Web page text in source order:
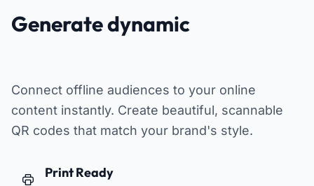
Generate dynamic
Connect offline audiences to your online
content instantly. Create beautiful, scannable
QR codes that match your brand's style.
Print Ready